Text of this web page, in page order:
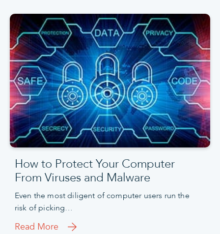
How to Protect Your Computer
From Viruses and Malware
Even the most diligent of computer users run the
risk of picking…
Read More